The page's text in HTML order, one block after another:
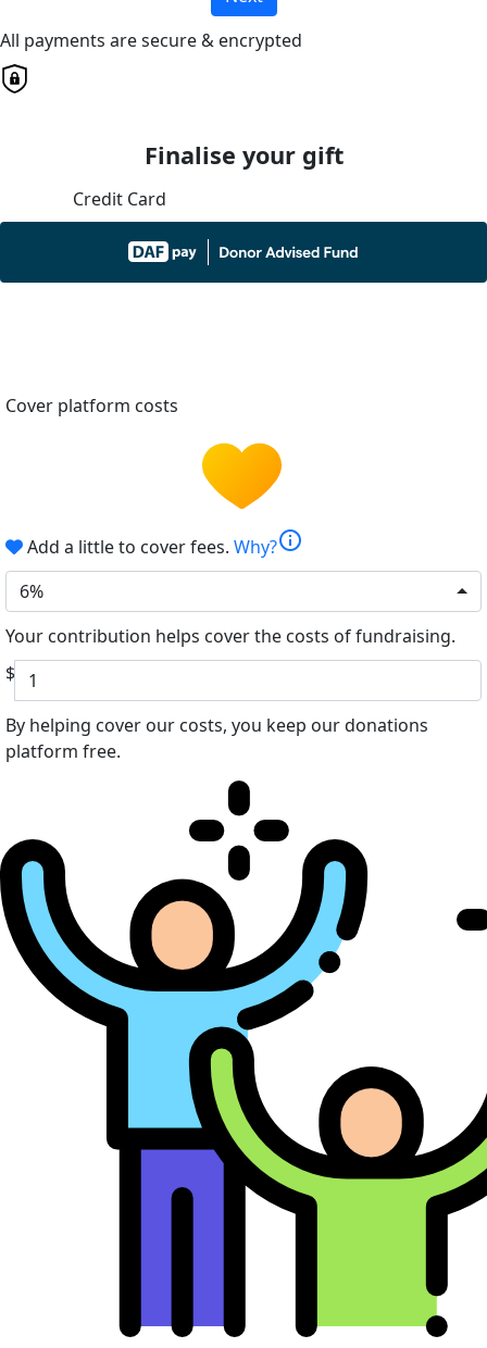
All payments are secure & encrypted
Finalise your gift
Credit Card
Cover platform costs
Add a little to cover fees. Why?info
6%
Your contribution helps cover the costs of fundraising.
$
By helping cover our costs, you keep our donations
platform free.